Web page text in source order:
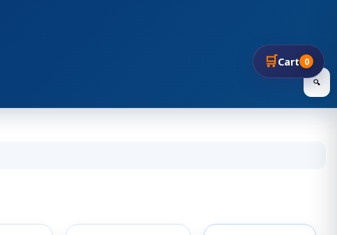
🔍
🛒Cart 0